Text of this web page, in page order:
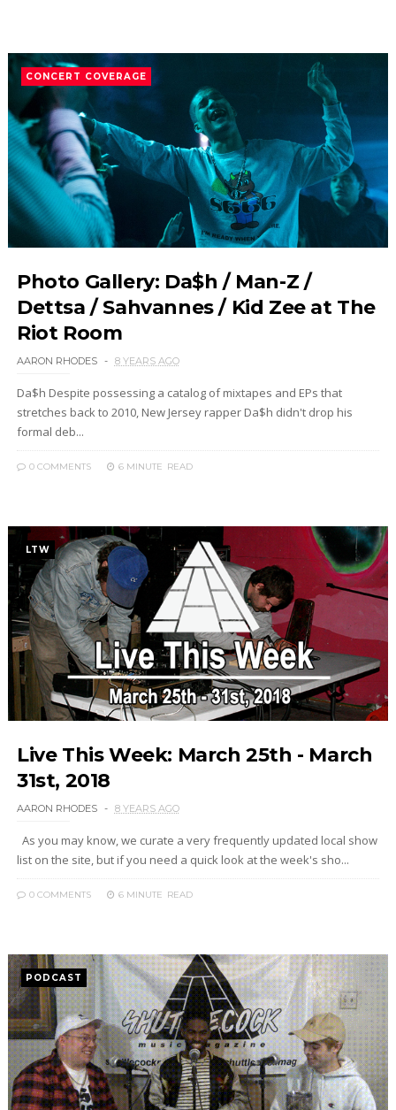
CONCERT COVERAGE
Photo Gallery: Da$h / Man-Z /
Dettsa / Sahvannes / Kid Zee at The
Riot Room
AARON RHODES 8 YEARS AGO
Da$h Despite possessing a catalog of mixtapes and EPs that
stretches back to 2010, New Jersey rapper Da$h didn't drop his
formal deb...
0 COMMENTS 6 MINUTE READ
LTW
Live This Week: March 25th - March
31st, 2018
AARON RHODES 8 YEARS AGO
As you may know, we curate a very frequently updated local show
list on the site, but if you need a quick look at the week's sho...
0 COMMENTS 6 MINUTE READ
PODCAST